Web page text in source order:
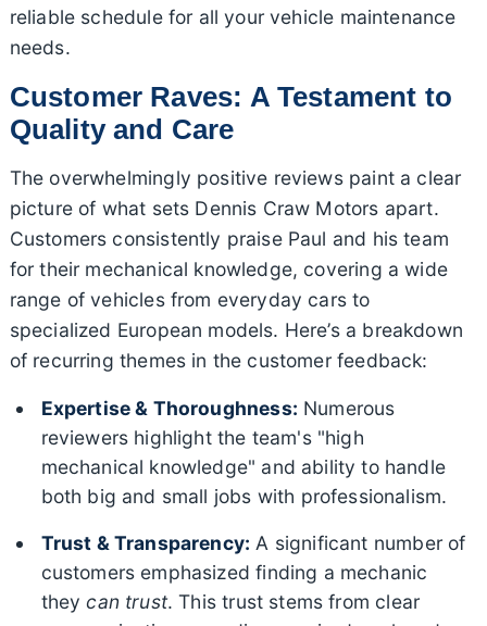
reliable schedule for all your vehicle maintenance
needs.
Customer Raves: A Testament to
Quality and Care
The overwhelmingly positive reviews paint a clear
picture of what sets Dennis Craw Motors apart.
Customers consistently praise Paul and his team
for their mechanical knowledge, covering a wide
range of vehicles from everyday cars to
specialized European models. Here’s a breakdown
of recurring themes in the customer feedback:
Expertise & Thoroughness: Numerous
reviewers highlight the team's "high
mechanical knowledge" and ability to handle
both big and small jobs with professionalism.
Trust & Transparency: A significant number of
customers emphasized finding a mechanic
theycan trust. This trust stems from clear